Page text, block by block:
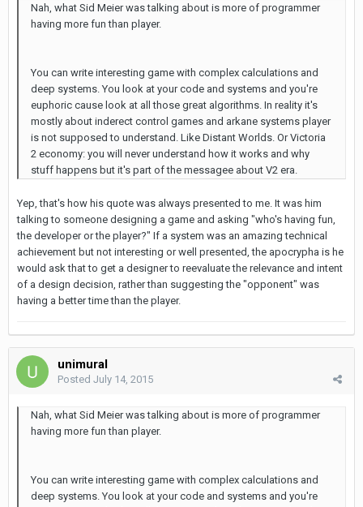
Nah, what Sid Meier was talking about is more of programmer
having more fun than player.
You can write interesting game with complex calculations and
deep systems. You look at your code and systems and you're
euphoric cause look at all those great algorithms. In reality it's
mostly about inderect control games and arkane systems player
is not supposed to understand. Like Distant Worlds. Or Victoria
2 economy: you will never understand how it works and why
stuff happens but it's part of the messagee about V2 era.
Yep, that's how his quote was always presented to me. It was him
talking to someone designing a game and asking "who's having fun,
the developer or the player?" If a system was an amazing technical
achievement but not interesting or well presented, the apocrypha is he
would ask that to get a designer to reevaluate the relevance and intent
of a design decision, rather than suggesting the "opponent" was
having a better time than the player.
unimural
Posted July 14, 2015
Nah, what Sid Meier was talking about is more of programmer
having more fun than player.
You can write interesting game with complex calculations and
deep systems. You look at your code and systems and you're